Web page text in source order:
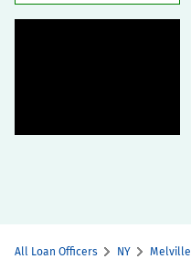
All Loan Officers NY Melville